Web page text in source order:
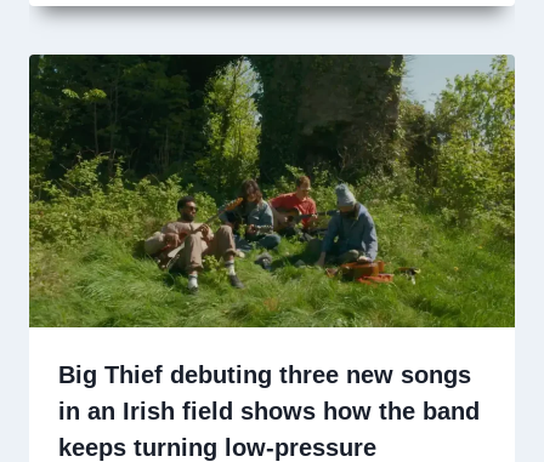
Big Thief debuting three new songs
in an Irish field shows how the band
keeps turning low-pressure